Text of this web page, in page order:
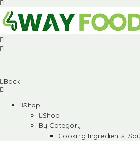
Back
Shop
Shop
By Category
Cooking Ingredients,